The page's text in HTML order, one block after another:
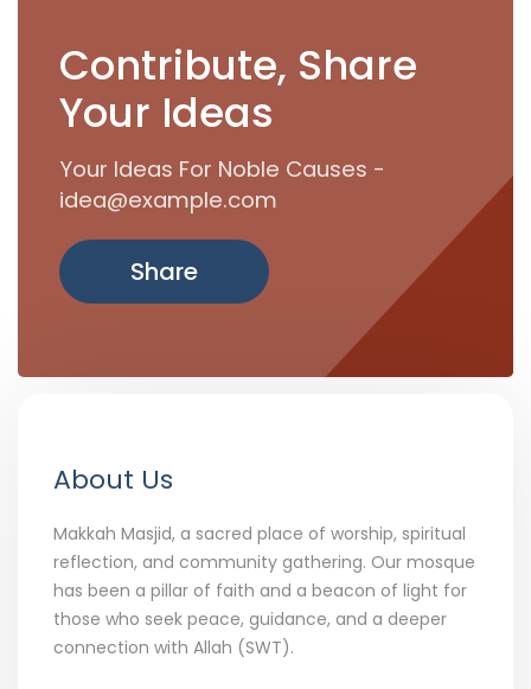
Contribute, Share
Your Ideas
Your Ideas For Noble Causes -
idea@example.com
Share
About Us
Makkah Masjid, a sacred place of worship, spiritual
reflection, and community gathering. Our mosque
has been a pillar of faith and a beacon of light for
those who seek peace, guidance, and a deeper
connection with Allah (SWT).